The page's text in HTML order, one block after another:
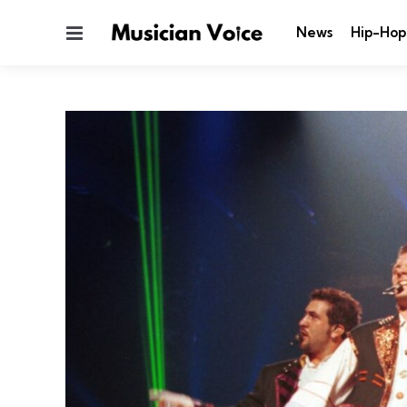
Menu News Hip-Hop